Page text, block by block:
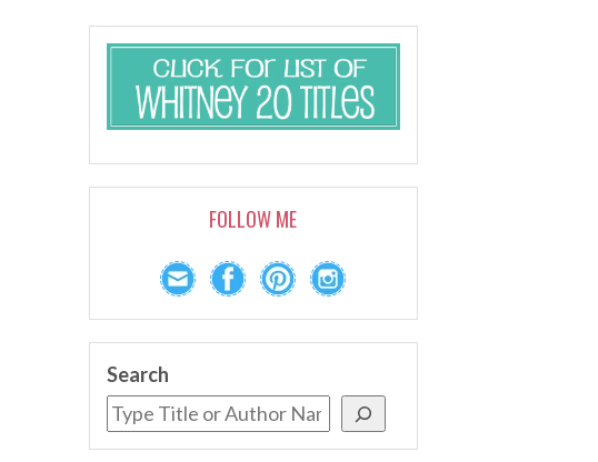
FOLLOW ME
Search